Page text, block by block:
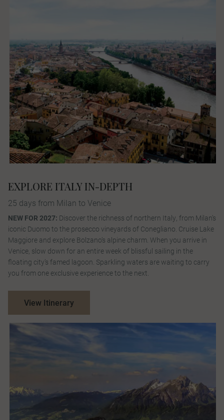
EXPLORE ITALY IN-DEPTH
25 days from Milan to Venice
NEW FOR 2027: Discover the richness of northern Italy, from Milan’s
iconic Duomo to the prosecco vineyards of Conegliano. Cruise Lake
Maggiore and explore Bolzano’s alpine charm. When you arrive in
Venice, slow down for an entire week of blissful sailing in the
floating city’s famed lagoon. Sparkling waters are waiting to carry
you from one exclusive experience to the next.
View Itinerary